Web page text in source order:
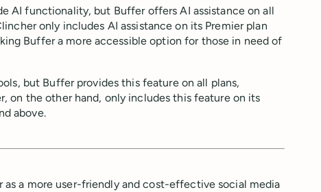
AI functionality, but Buffer offers AI assistance on all
only includes AI assistance on its Premier plan
Buffer a more accessible option for those in need of
but Buffer provides this feature on all plans,
on the other hand, only includes this feature on its
above.
a more user-friendly and cost-effective social media